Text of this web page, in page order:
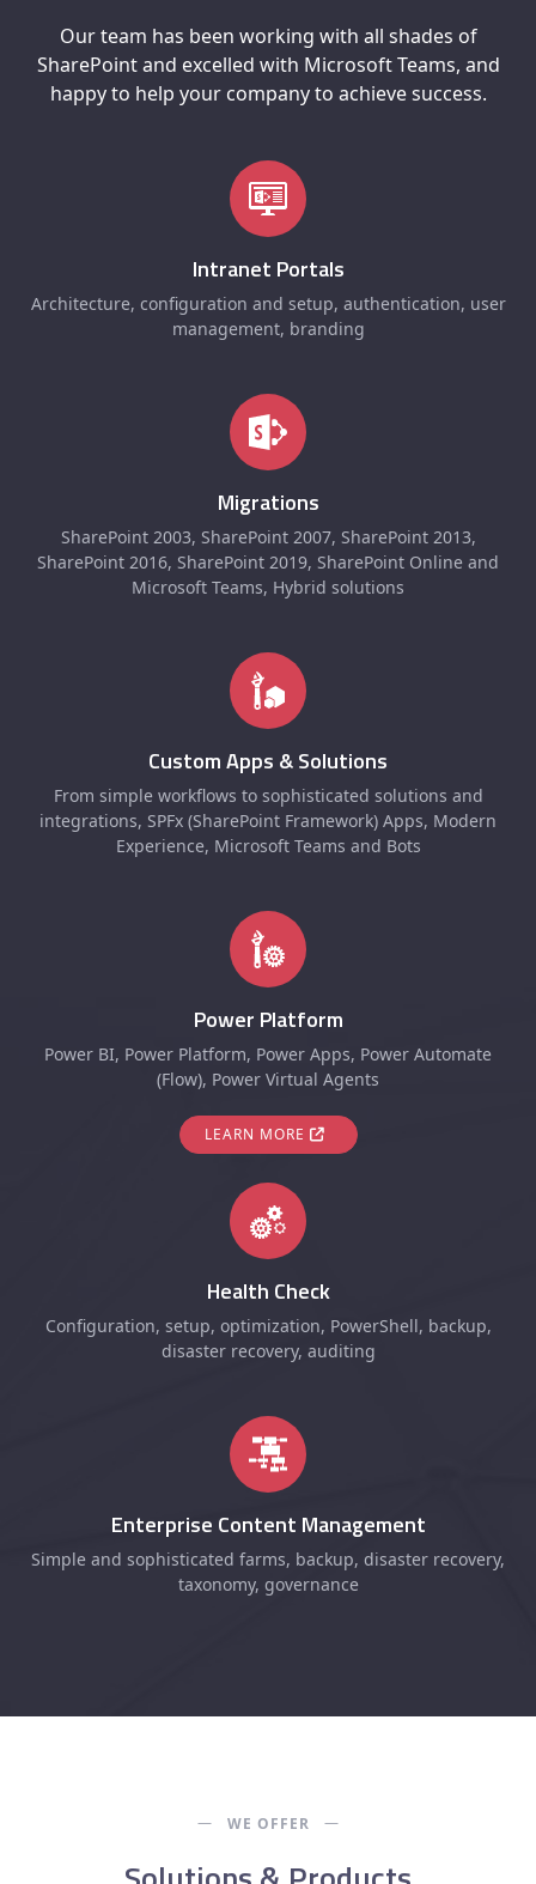
Our team has been working with all shades of
SharePoint and excelled with Microsoft Teams, and
happy to help your company to achieve success.
Intranet Portals
Architecture, configuration and setup, authentication, user
management, branding
Migrations
SharePoint 2003, SharePoint 2007, SharePoint 2013,
SharePoint 2016, SharePoint 2019, SharePoint Online and
Microsoft Teams, Hybrid solutions
Custom Apps & Solutions
From simple workflows to sophisticated solutions and
integrations, SPFx (SharePoint Framework) Apps, Modern
Experience, Microsoft Teams and Bots
Power Platform
Power BI, Power Platform, Power Apps, Power Automate
(Flow), Power Virtual Agents
LEARN MORE
Health Check
Configuration, setup, optimization, PowerShell, backup,
disaster recovery, auditing
Enterprise Content Management
Simple and sophisticated farms, backup, disaster recovery,
taxonomy, governance
WE OFFER